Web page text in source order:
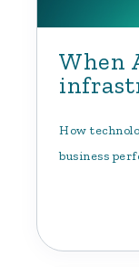
When
How
business